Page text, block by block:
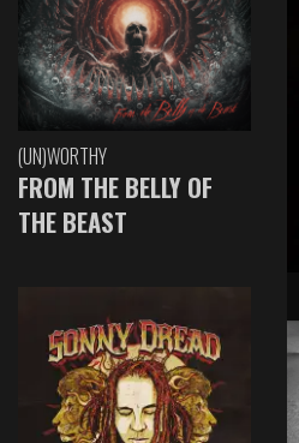
(UN)WORTHY
FROM THE BELLY OF
THE BEAST